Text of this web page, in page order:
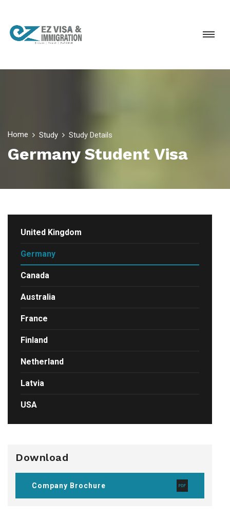
Home Study Study Details
Germany Student Visa
United Kingdom
Germany
Canada
Australia
France
Finland
Netherland
Latvia
USA
Download
Company Brochure